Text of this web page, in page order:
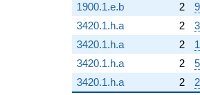
1900.1.e.b
2
3420.1.h.a
2
3420.1.h.a
2
3420.1.h.a
2
3420.1.h.a
2